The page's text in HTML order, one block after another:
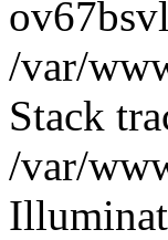
/var/
Stack
/var/